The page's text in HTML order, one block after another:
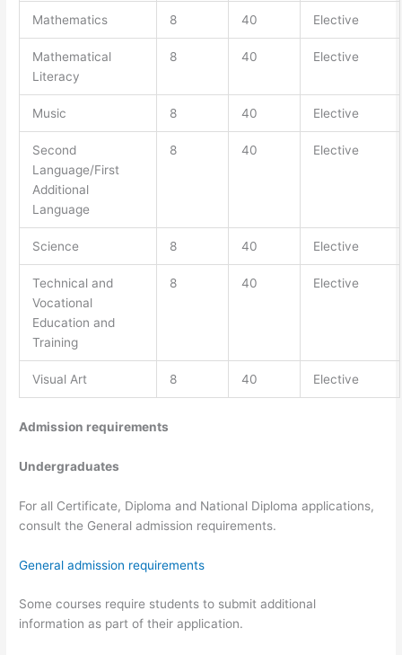
Mathematics 8 40 Elective
Mathematical
Literacy
8 40 Elective
Music 8 40 Elective
Second
Language/First
Additional
Language
8 40 Elective
Science 8 40 Elective
Technical and
Vocational
Education and
Training
8 40 Elective
Visual Art 8 40 Elective
Admission requirements
Undergraduates
For all Certificate, Diploma and National Diploma applications,
consult the General admission requirements.
General admission requirements
Some courses require students to submit additional
information as part of their application.